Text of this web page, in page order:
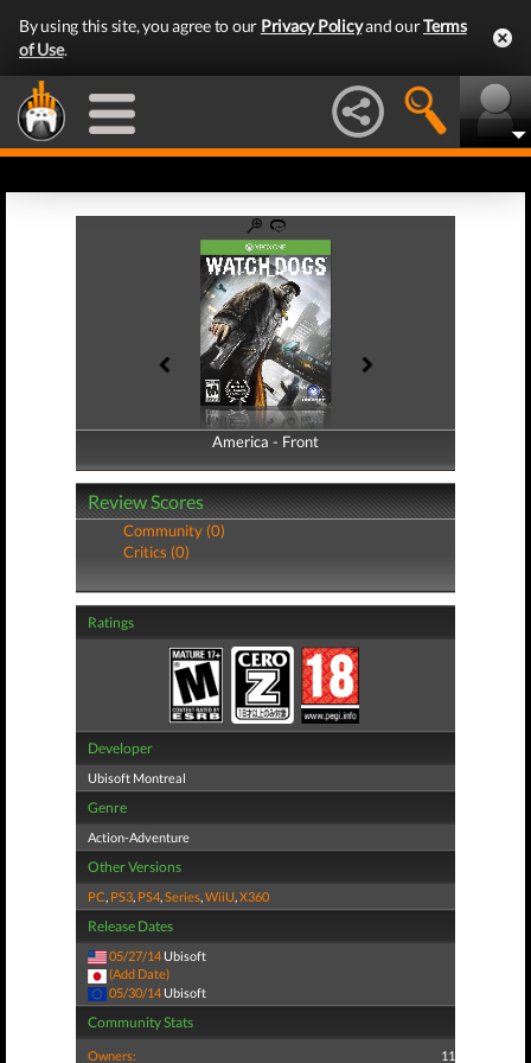
By using this site, you agree to our Privacy Policyand ourTerms
of Use.
America - Front
America - Back
Review Scores
Community (0)
Critics (0)
Ratings
Developer
Ubisoft Montreal
Genre
Action-Adventure
Other Versions
PC, PS3, PS4,Series,WiiU,X360
Release Dates
05/27/14 Ubisoft
(Add Date)
05/30/14 Ubisoft
Community Stats
Owners: 11